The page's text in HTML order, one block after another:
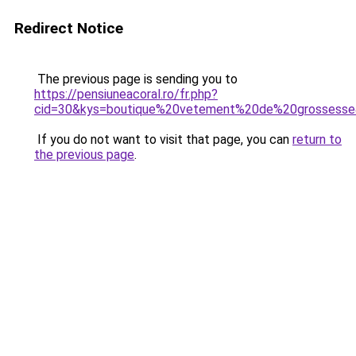
Redirect Notice
The previous page is sending you to
https://pensiuneacoral.ro/fr.php?
If you do not want to visit that page, you can return to
the previous page.